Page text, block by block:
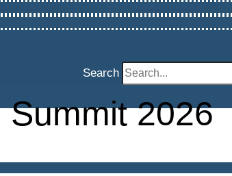
Search
2026